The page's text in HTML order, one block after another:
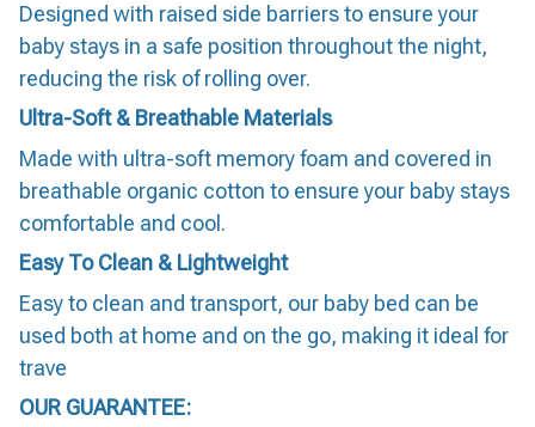
Designed with raised side barriers to ensure your
baby stays in a safe position throughout the night,
reducing the risk of rolling over.
Ultra-Soft & Breathable Materials
Made with ultra-soft memory foam and covered in
breathable organic cotton to ensure your baby stays
comfortable and cool.
Easy To Clean & Lightweight
Easy to clean and transport, our baby bed can be
used both at home and on the go, making it ideal for
trave
OUR GUARANTEE: